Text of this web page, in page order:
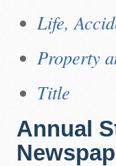
Life,
Property
Title
Annual